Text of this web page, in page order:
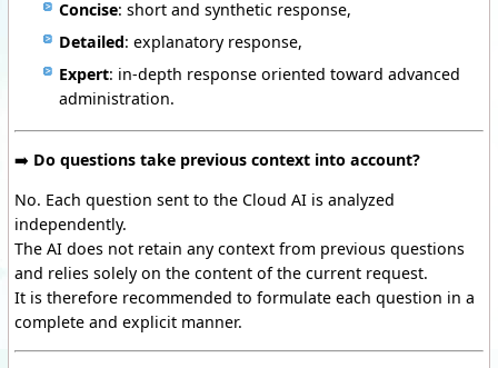
Concise: short and synthetic response,
Detailed: explanatory response,
Expert: in-depth response oriented toward advanced
administration.
➡️ Do questions take previous context into account?
No. Each question sent to the Cloud AI is analyzed
independently.
The AI does not retain any context from previous questions
and relies solely on the content of the current request.
It is therefore recommended to formulate each question in a
complete and explicit manner.